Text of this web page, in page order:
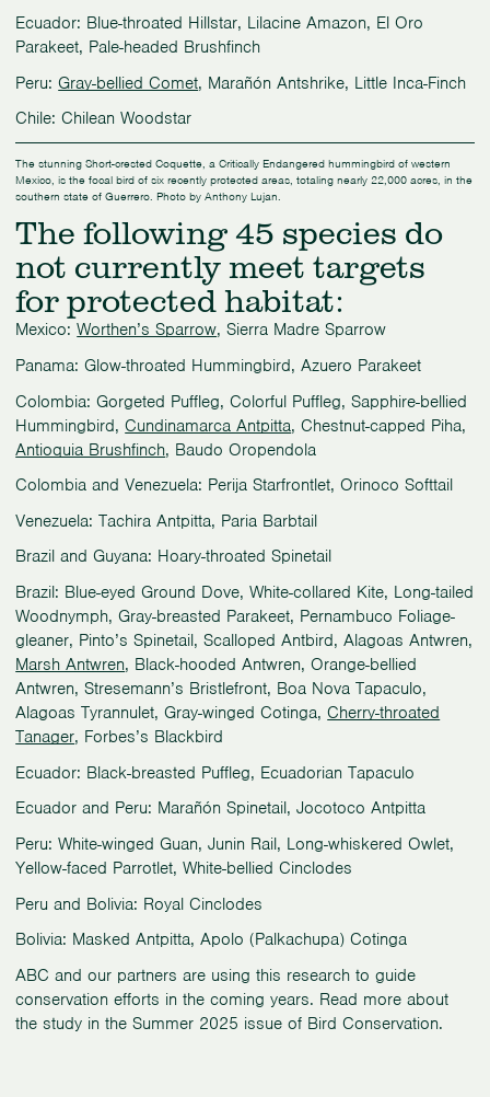
Ecuador: Blue-throated Hillstar, Lilacine Amazon, El Oro
Parakeet, Pale-headed Brushfinch
Peru:Gray-bellied Comet, Marañón Antshrike, Little Inca-Finch
Chile: Chilean Woodstar
The stunning Short-crested Coquette, a Critically Endangered hummingbird of western
Mexico, is the focal bird of six recently protected areas, totaling nearly 22,000 acres, in the
southern state of Guerrero. Photo by Anthony Lujan.
The following 45 species do
not currently meet targets
for protected habitat:
Mexico:Worthen’s Sparrow, Sierra Madre Sparrow
Panama: Glow-throated Hummingbird, Azuero Parakeet
Colombia: Gorgeted Puffleg, Colorful Puffleg, Sapphire-bellied
Hummingbird,Cundinamarca Antpitta, Chestnut-capped Piha,
Antioquia Brushfinch, Baudo Oropendola
Colombia and Venezuela: Perija Starfrontlet, Orinoco Softtail
Venezuela: Tachira Antpitta, Paria Barbtail
Brazil and Guyana: Hoary-throated Spinetail
Brazil: Blue-eyed Ground Dove, White-collared Kite, Long-tailed
Woodnymph, Gray-breasted Parakeet, Pernambuco Foliage-
gleaner, Pinto’s Spinetail, Scalloped Antbird, Alagoas Antwren,
Marsh Antwren, Black-hooded Antwren, Orange-bellied
Antwren, Stresemann’s Bristlefront, Boa Nova Tapaculo,
Alagoas Tyrannulet, Gray-winged Cotinga,Cherry-throated
Tanager, Forbes’s Blackbird
Ecuador: Black-breasted Puffleg, Ecuadorian Tapaculo
Ecuador and Peru: Marañón Spinetail, Jocotoco Antpitta
Peru: White-winged Guan, Junin Rail, Long-whiskered Owlet,
Yellow-faced Parrotlet, White-bellied Cinclodes
Peru and Bolivia: Royal Cinclodes
Bolivia: Masked Antpitta, Apolo (Palkachupa) Cotinga
ABC and our partners are using this research to guide
conservation efforts in the coming years. Read more about
the study in the Summer 2025 issue of Bird Conservation.